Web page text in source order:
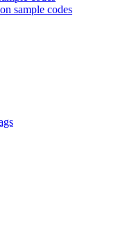
sample codes